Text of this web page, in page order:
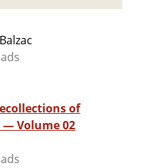
of
— Volume 02